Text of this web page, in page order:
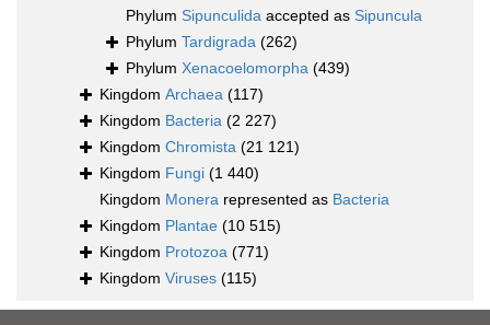
Phylum Sipunculida accepted as Sipuncula
Phylum Tardigrada (262)
Phylum Xenacoelomorpha (439)
Kingdom Archaea (117)
Kingdom Bacteria (2 227)
Kingdom Chromista (21 121)
Kingdom Fungi (1 440)
Kingdom Monera represented as Bacteria
Kingdom Plantae (10 515)
Kingdom Protozoa (771)
Kingdom Viruses (115)